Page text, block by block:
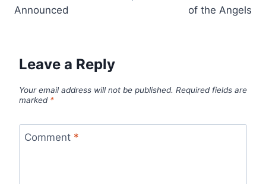
Announced
of the Angels
Leave a Reply
Your email address will not be published. Required fields are
marked *
Comment *